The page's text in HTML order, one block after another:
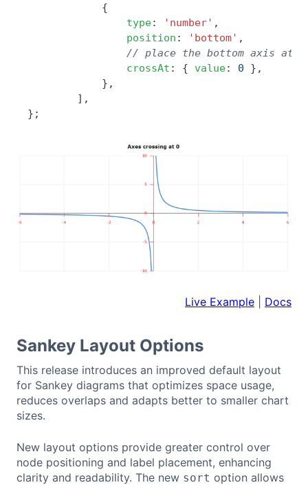
{
type: 'number' ,
position : 'bottom' ,
// place the bottom axis at
crossAt : { value: 0 } ,
} ,
] ,
} ;
Live Example Docs
Sankey Layout Options
This release introduces an improved default layout
for Sankey diagrams that optimizes space usage,
reduces overlaps and adapts better to smaller chart
sizes.
New layout options provide greater control over
node positioning and label placement, enhancing
clarity and readability. The new sort option allows